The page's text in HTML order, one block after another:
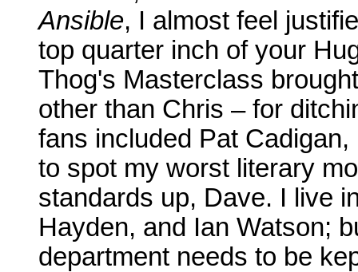
Ansible, I almost feel
top quarter inch of your
Thog's Masterclass
other than Chris – for
fans included Pat
to spot my worst literary
standards up, Dave. I live
Hayden, and Ian Watson;
department needs to be